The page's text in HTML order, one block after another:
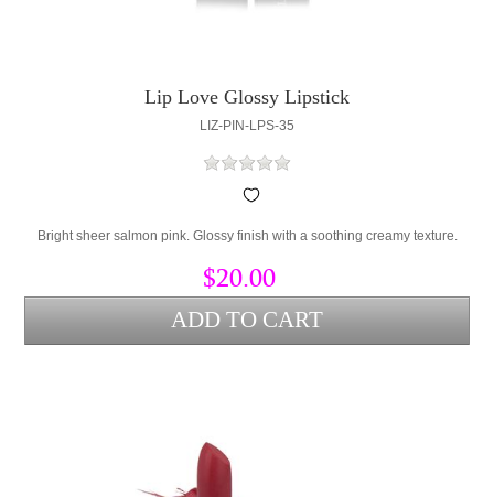
Lip Love Glossy Lipstick
LIZ-PIN-LPS-35
Bright sheer salmon pink. Glossy finish with a soothing creamy texture.
$20.00